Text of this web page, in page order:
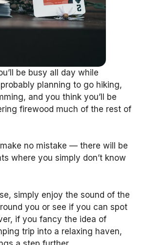
be busy all day while
probably planning to go hiking,
and you think you’ll be
firewood much of the rest of
no mistake — there will be
where you simply don’t know
simply enjoy the sound of the
you or see if you can spot
if you fancy the idea of
trip into a relaxing haven,